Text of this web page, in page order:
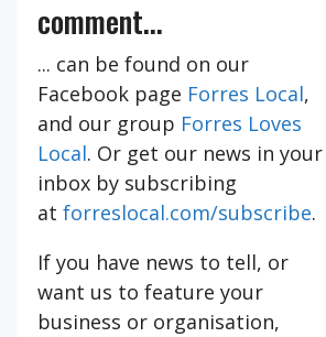
comment...
... can be found on our
Facebook page Forres Local,
and our group Forres Loves
Local. Or get our news in your
inbox by subscribing
at forreslocal.com/subscribe.
If you have news to tell, or
want us to feature your
business or organisation,